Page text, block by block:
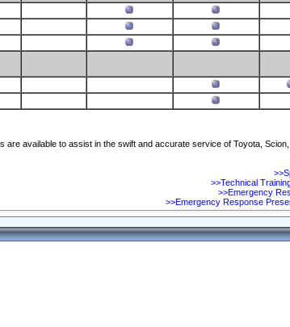
are available to assist in the swift and accurate service of Toyota,
>>Technical
>>Emergency
>>Emergency Response